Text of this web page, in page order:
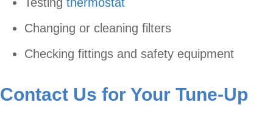
Changing or cleaning filters
Checking fittings and safety equipment
Contact Us for Your Tune-Up